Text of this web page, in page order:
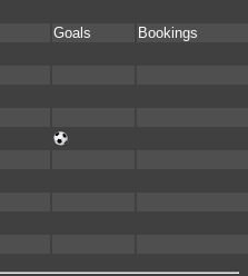
Goals
Bookings